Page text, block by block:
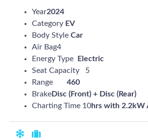
Year2024
Category EV
Body Style Car
Air Bag4
Energy Type
Electric
Seat Capacity 5
Range 460
BrakeDisc (Front) + Disc (Rear)
Charting Time 10hrs with 2.2kW